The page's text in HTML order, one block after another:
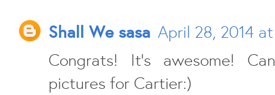
Shall We sasa April 28, 2014 at
Congrats! It's awesome!
pictures for Cartier:)